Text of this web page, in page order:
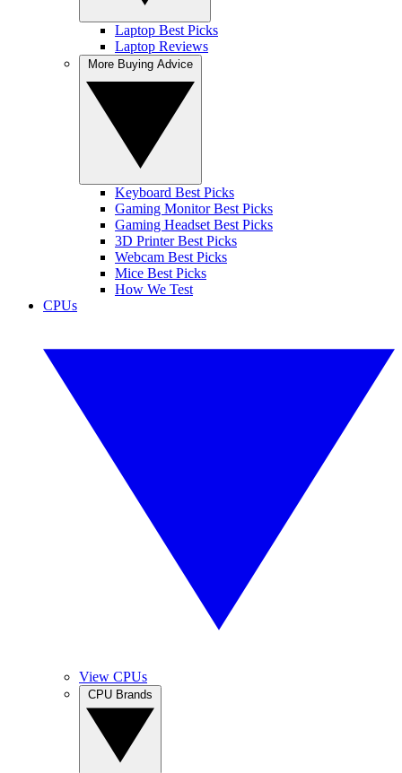
Laptop Best Picks
Laptop Reviews
Keyboard Best Picks
Gaming Monitor Best Picks
Gaming Headset Best Picks
3D Printer Best Picks
Webcam Best Picks
Mice Best Picks
How We Test
CPUs
View CPUs